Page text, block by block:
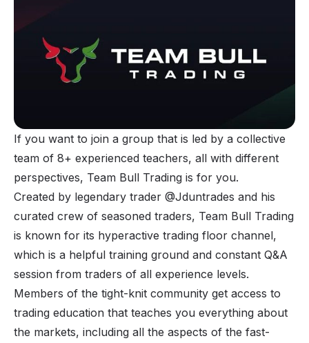
If you want to join a group that is led by a collective
team of 8+ experienced teachers, all with different
perspectives, Team Bull Trading is for you.
Created by legendary trader @Jduntrades and his
curated crew of seasoned traders, Team Bull Trading
is known for its hyperactive trading floor channel,
which is a helpful training ground and constant Q&A
session from traders of all experience levels.
Members of the tight-knit community get access to
trading education that teaches you everything about
the markets, including all the aspects of the fast-